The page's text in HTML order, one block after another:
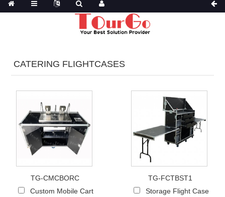
CATERING FLIGHTCASES
TG-CMCBORC
Custom Mobile Cart
TG-FCTBST1
Storage Flight Case